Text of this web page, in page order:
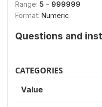
Range: 5 - 999999
Format: Numeric
Questions and
CATEGORIES
Value